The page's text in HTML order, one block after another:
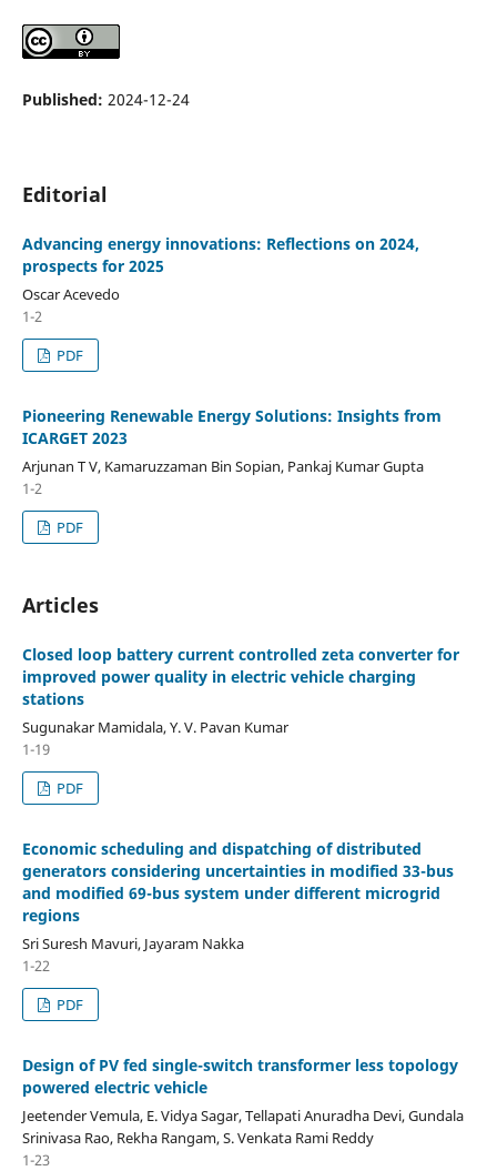
Published: 2024-12-24
Editorial
Advancing energy innovations: Reflections on 2024,
prospects for 2025
Oscar Acevedo
1-2
PDF
Pioneering Renewable Energy Solutions: Insights from
ICARGET 2023
Arjunan T V, Kamaruzzaman Bin Sopian, Pankaj Kumar Gupta
1-2
PDF
Articles
Closed loop battery current controlled zeta converter for
improved power quality in electric vehicle charging
stations
Sugunakar Mamidala, Y. V. Pavan Kumar
1-19
PDF
Economic scheduling and dispatching of distributed
generators considering uncertainties in modified 33-bus
and modified 69-bus system under different microgrid
regions
Sri Suresh Mavuri, Jayaram Nakka
1-22
PDF
Design of PV fed single-switch transformer less topology
powered electric vehicle
Jeetender Vemula, E. Vidya Sagar, Tellapati Anuradha Devi, Gundala
Srinivasa Rao, Rekha Rangam, S. Venkata Rami Reddy
1-23